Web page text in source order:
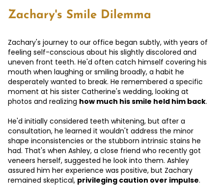
Zachary's Smile Dilemma
Zachary's journey to our office began subtly, with years of
feeling self-conscious about his slightly discolored and
uneven front teeth. He'd often catch himself covering his
mouth when laughing or smiling broadly, a habit he
desperately wanted to break. He remembered a specific
moment at his sister Catherine's wedding, looking at
photos and realizing how much his smile held him back.
He'd initially considered teeth whitening, but after a
consultation, he learned it wouldn't address the minor
shape inconsistencies or the stubborn intrinsic stains he
had. That's when Ashley, a close friend who recently got
veneers herself, suggested he look into them. Ashley
assured him her experience was positive, but Zachary
remained skeptical, privileging caution over impulse.